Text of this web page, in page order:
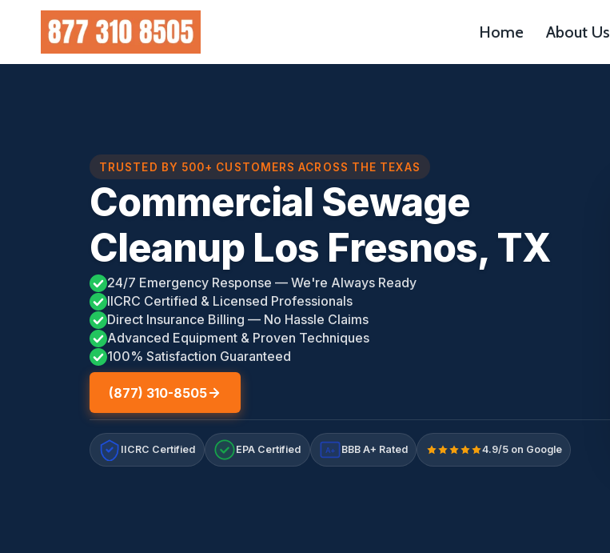
content
Home About Us
TRUSTED BY 500+ CUSTOMERS ACROSS THE TEXAS
Commercial Sewage
Cleanup Los Fresnos, TX
24/7 Emergency Response — We're Always Ready
IICRC Certified & Licensed Professionals
Direct Insurance Billing — No Hassle Claims
Advanced Equipment & Proven Techniques
100% Satisfaction Guaranteed
(877) 310-8505
IICRC Certified EPA Certified A+ BBB A+ Rated 4.9/5 on Google